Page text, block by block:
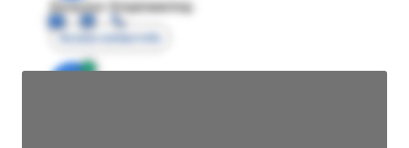
Director Engineering
Access contact info